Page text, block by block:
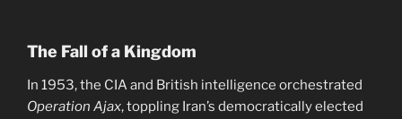
The Fall of a Kingdom
In 1953, the CIA and British intelligence orchestrated
Operation Ajax, toppling Iran’s democratically elected